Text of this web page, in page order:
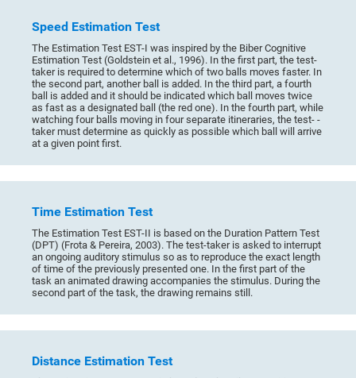
Speed Estimation Test
The Estimation Test EST-I was inspired by the Biber Cognitive
Estimation Test (Goldstein et al., 1996). In the first part, the test-
taker is required to determine which of two balls moves faster. In
the second part, another ball is added. In the third part, a fourth
ball is added and it should be indicated which ball moves twice
as fast as a designated ball (the red one). In the fourth part, while
watching four balls moving in four separate itineraries, the test- -
taker must determine as quickly as possible which ball will arrive
at a given point first.
Time Estimation Test
The Estimation Test EST-II is based on the Duration Pattern Test
(DPT) (Frota & Pereira, 2003). The test-taker is asked to interrupt
an ongoing auditory stimulus so as to reproduce the exact length
of time of the previously presented one. In the first part of the
task an animated drawing accompanies the stimulus. During the
second part of the task, the drawing remains still.
Distance Estimation Test